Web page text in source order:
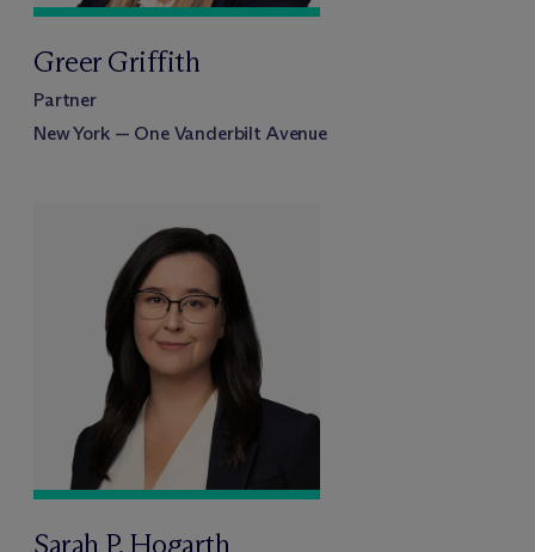
Greer Griffith
Partner
New York — One Vanderbilt Avenue
Sarah P. Hogarth